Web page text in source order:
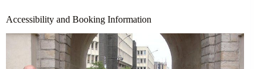
Accessibility and Booking Information